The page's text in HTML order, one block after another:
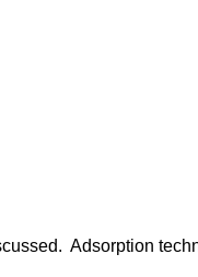
Adsorption